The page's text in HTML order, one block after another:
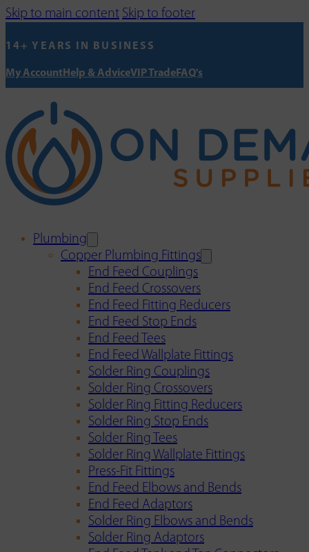
Skip to main content Skip to footer
14+ YEARS IN BUSINESS
My AccountHelp & AdviceVIP TradeFAQ's
Plumbing
Copper Plumbing Fittings
End Feed Couplings
End Feed Crossovers
End Feed Fitting Reducers
End Feed Stop Ends
End Feed Tees
End Feed Wallplate Fittings
Solder Ring Couplings
Solder Ring Crossovers
Solder Ring Fitting Reducers
Solder Ring Stop Ends
Solder Ring Tees
Solder Ring Wallplate Fittings
Press-Fit Fittings
End Feed Elbows and Bends
End Feed Adaptors
Solder Ring Elbows and Bends
Solder Ring Adaptors